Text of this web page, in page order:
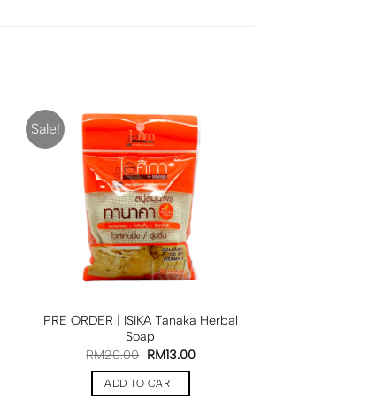
Sale!
PRE ORDER | ISIKA Tanaka Herbal
Soap
RM20.00 RM13.00
ADD TO CART